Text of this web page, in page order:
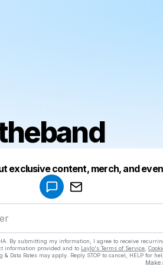
exclusive content, merch, and
By submitting my information, I agree to receive
information provided and to Laylo's Terms of Service
& Data Rates may apply. Reply STOP to cancel, HELP for
Make a drop like this
Powered by